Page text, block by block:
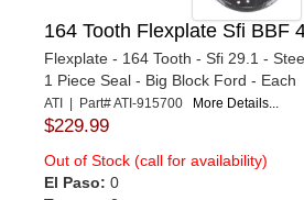
164 Tooth Flexplate Sfi BBF
Flexplate - 164 Tooth - Sfi 29.1 -
1 Piece Seal - Big Block Ford - Each
ATI | Part# ATI-915700 More Details...
$229.99
Out of Stock (call for availability)
El Paso: 0